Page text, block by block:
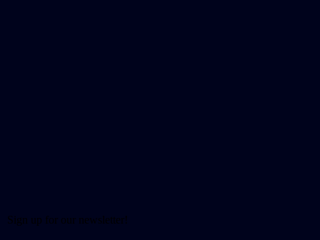
Sign up for our newsletter!